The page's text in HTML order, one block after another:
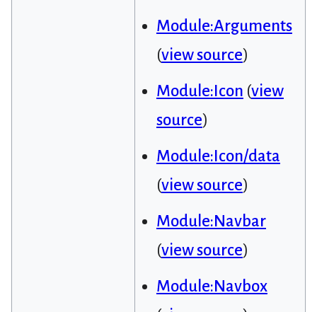
Module:Arguments
(view source)
Module:Icon (view
source)
Module:Icon/data
(view source)
Module:Navbar
(view source)
Module:Navbox